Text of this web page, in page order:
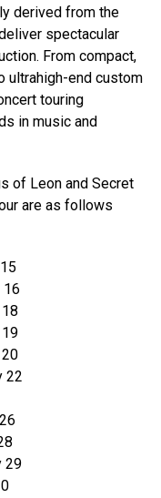
derived from the
spectacular
From compact,
ultrahigh-end custom
touring
in music and
of Leon and Secret
are as follows
16
22
29